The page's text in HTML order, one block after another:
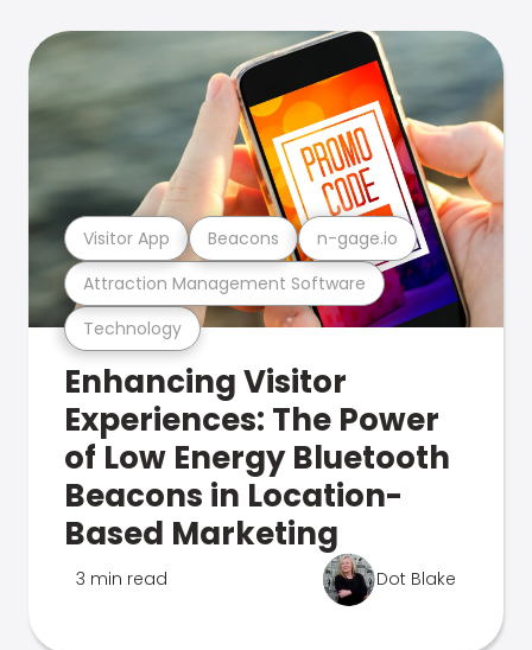
Technology
Attraction Management Software
Visitor App Beacons n-gage.io
Enhancing Visitor
Experiences: The Power
of Low Energy Bluetooth
Beacons in Location-
Based Marketing
3 min read Dot Blake